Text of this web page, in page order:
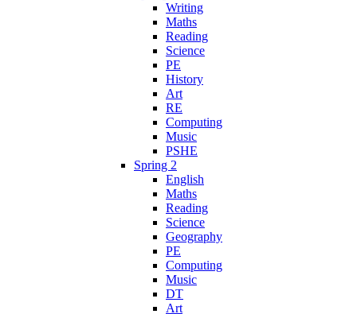
Writing
Maths
Reading
Science
PE
History
Art
RE
Computing
Music
PSHE
Spring 2
English
Maths
Reading
Science
Geography
PE
Computing
Music
DT
Art